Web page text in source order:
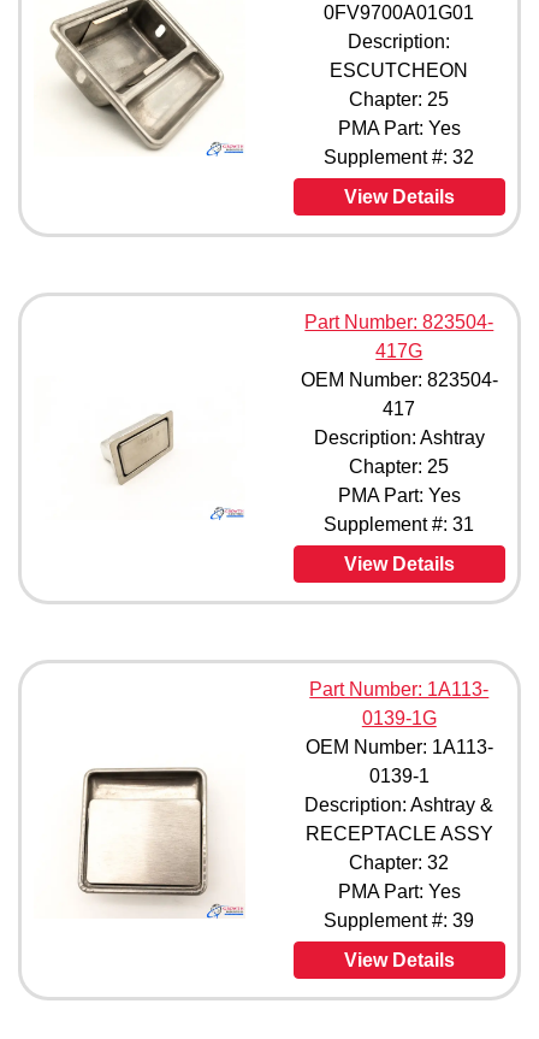
0FV9700A01G01
Description:
ESCUTCHEON
Chapter: 25
PMA Part: Yes
Supplement #: 32
View Details
Part Number: 823504-
417G
OEM Number: 823504-
417
Description: Ashtray
Chapter: 25
PMA Part: Yes
Supplement #: 31
View Details
Part Number: 1A113-
0139-1G
OEM Number: 1A113-
0139-1
Description: Ashtray &
RECEPTACLE ASSY
Chapter: 32
PMA Part: Yes
Supplement #: 39
View Details